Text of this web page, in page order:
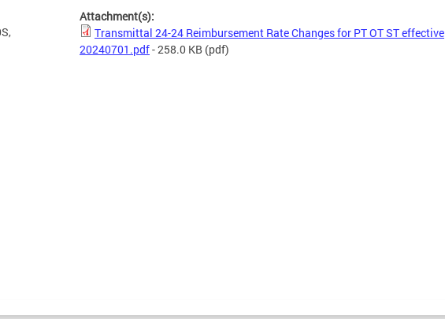
Attachment(s):
Transmittal 24-24 Reimbursement Rate Changes for PT OT ST effective
20240701.pdf- 258.0 KB (pdf)